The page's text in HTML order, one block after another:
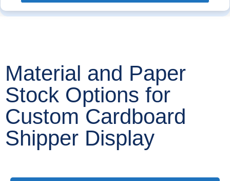
Material and Paper
Stock Options for
Custom Cardboard
Shipper Display